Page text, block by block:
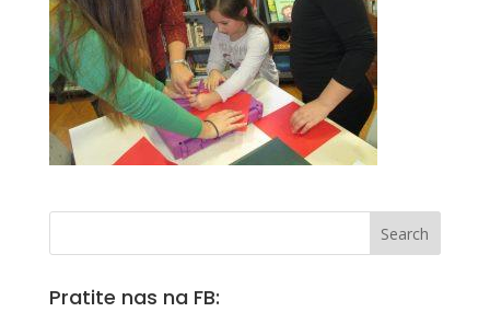
Pratite nas na FB: